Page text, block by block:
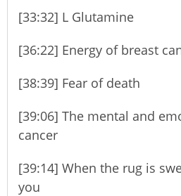
[33:32] L Glutamine
[36:22] Energy of breast
[38:39] Fear of death
[39:06] The mental and
cancer
[39:14] When the rug is
you